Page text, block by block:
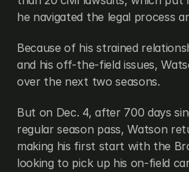
he navigated the legal process
Because of his strained
and his off-the-field issues,
over the next two seasons.
But on Dec. 4, after 700 days
regular season pass, Watson
making his first start with the
looking to pick up his on-field